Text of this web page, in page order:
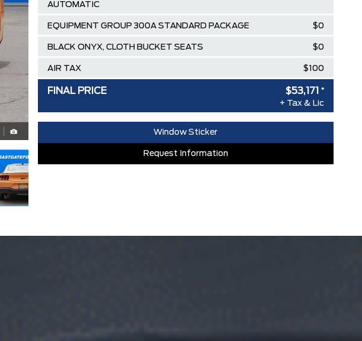
AUTOMATIC
EQUIPMENT GROUP 300A STANDARD PACKAGE $0
BLACK ONYX, CLOTH BUCKET SEATS $0
AIR TAX $100
MSRP $59,620
-$5,449
**FREE TINT & CLEARSHIELD**. (NON A,X,Z
HAMILTON'S LARGEST (and coolest) FORD
$0
FINAL PRICE $53,171 *
+ Tax & Lic
Window Sticker
Request Information